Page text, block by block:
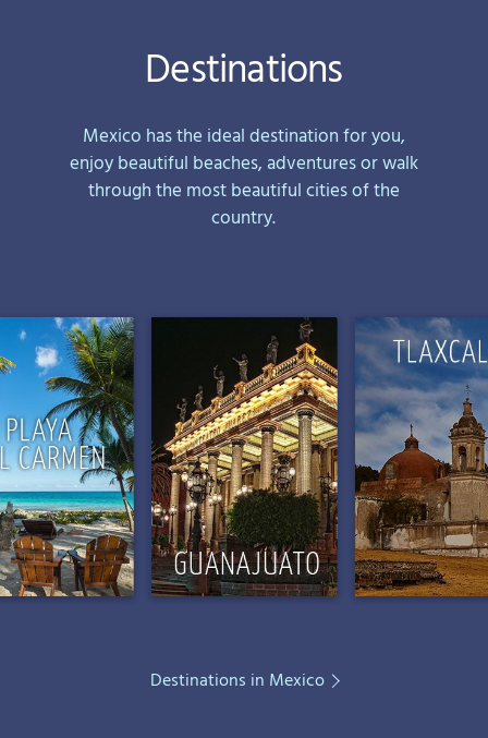
Destinations
Mexico has the ideal destination for you,
enjoy beautiful beaches, adventures or walk
through the most beautiful cities of the
country.
Destinations in Mexico